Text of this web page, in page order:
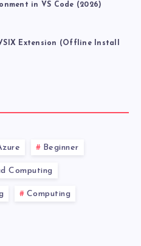
in VS Code (2026)
Extension (Offline Install
Beginner
Computing
Computing